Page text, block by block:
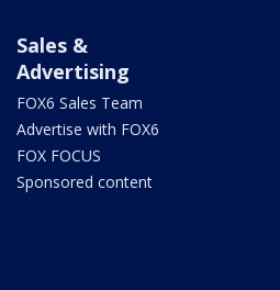
Sales &
Advertising
FOX6 Sales Team
Advertise with FOX6
FOX FOCUS
Sponsored content